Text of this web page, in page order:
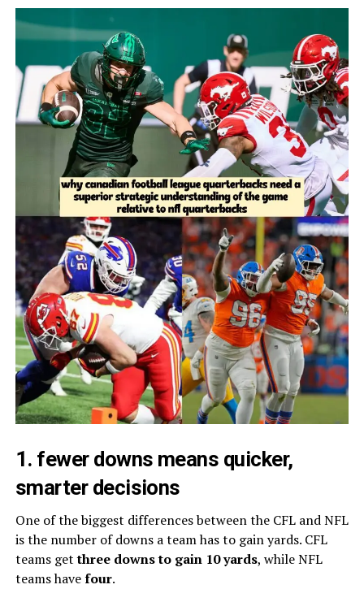
1. fewer downs means quicker,
smarter decisions
One of the biggest differences between the CFL and NFL
is the number of downs a team has to gain yards. CFL
teams getthree downs to gain 10 yards, while NFL
teams havefour.